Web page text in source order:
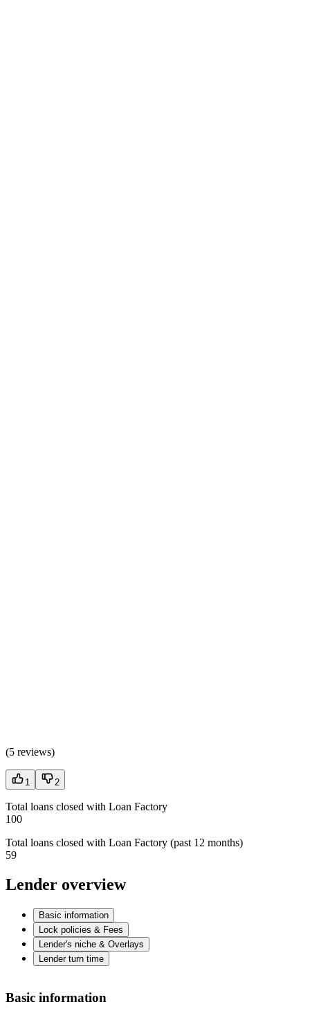
(5 reviews)
1 2
Total loans closed with Loan Factory
100
Total loans closed with Loan Factory (past 12 months)
59
Lender overview
Basic information
Lock policies & Fees
Lender's niche & Overlays
Lender turn time
Basic information